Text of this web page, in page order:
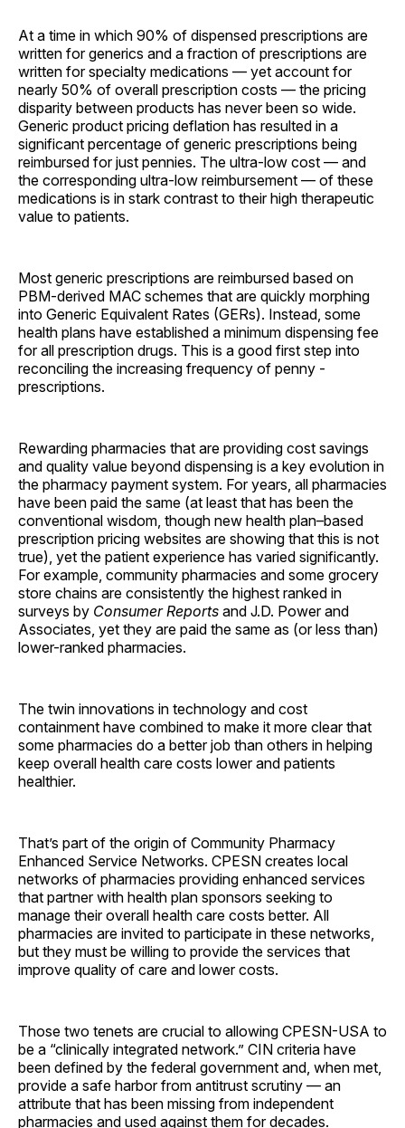
At a time in which 90% of dispensed prescriptions are
written for generics and a fraction of prescriptions are
written for specialty medications — yet account for
nearly 50% of overall prescription costs — the pricing
disparity between products has never been so wide.
Generic product pricing deflation has resulted in a
significant percentage of generic prescriptions being
reimbursed for just pennies. The ultra-low cost — and
the corresponding ultra-low reimbursement — of these
medications is in stark contrast to their high therapeutic
value to patients.
Most generic prescriptions are reimbursed based on
PBM-derived MAC schemes that are quickly morphing
into Generic Equivalent Rates (GERs). Instead, some
health plans have established a minimum dispensing fee
for all prescription drugs. This is a good first step into
reconciling the increasing frequency of penny ­
prescriptions.
Rewarding pharmacies that are providing cost savings
and quality value beyond dispensing is a key evolution in
the pharmacy payment system. For years, all pharmacies
have been paid the same (at least that has been the
conventional wisdom, though new health plan–based
prescription pricing websites are showing that this is not
true), yet the patient experience has varied significantly.
For example, community pharmacies and some grocery
store chains are consistently the highest ranked in
surveys by Consumer Reports and J.D. Power and
Associates, yet they are paid the same as (or less than)
lower-ranked pharmacies.
The twin innovations in technology and cost
containment have combined to make it more clear that
some pharmacies do a better job than others in helping
keep overall health care costs lower and patients
healthier.
That’s part of the origin of Community Pharmacy
Enhanced Service Networks. CPESN creates local
networks of pharmacies providing enhanced services
that partner with health plan sponsors seeking to
manage their overall health care costs better. All
pharmacies are invited to participate in these networks,
but they must be willing to provide the services that
improve quality of care and lower costs.
Those two tenets are crucial to allowing CPESN-USA to
be a “clinically integrated network.” CIN criteria have
been defined by the federal government and, when met,
provide a safe harbor from antitrust scrutiny — an
attribute that has been missing from independent
pharmacies and used against them for ­decades.